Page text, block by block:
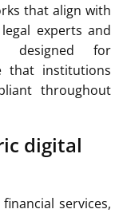
that align with
experts and
designed for
that institutions
throughout
digital
services,